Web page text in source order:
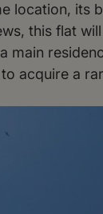
location, its
this flat
main
acquire a